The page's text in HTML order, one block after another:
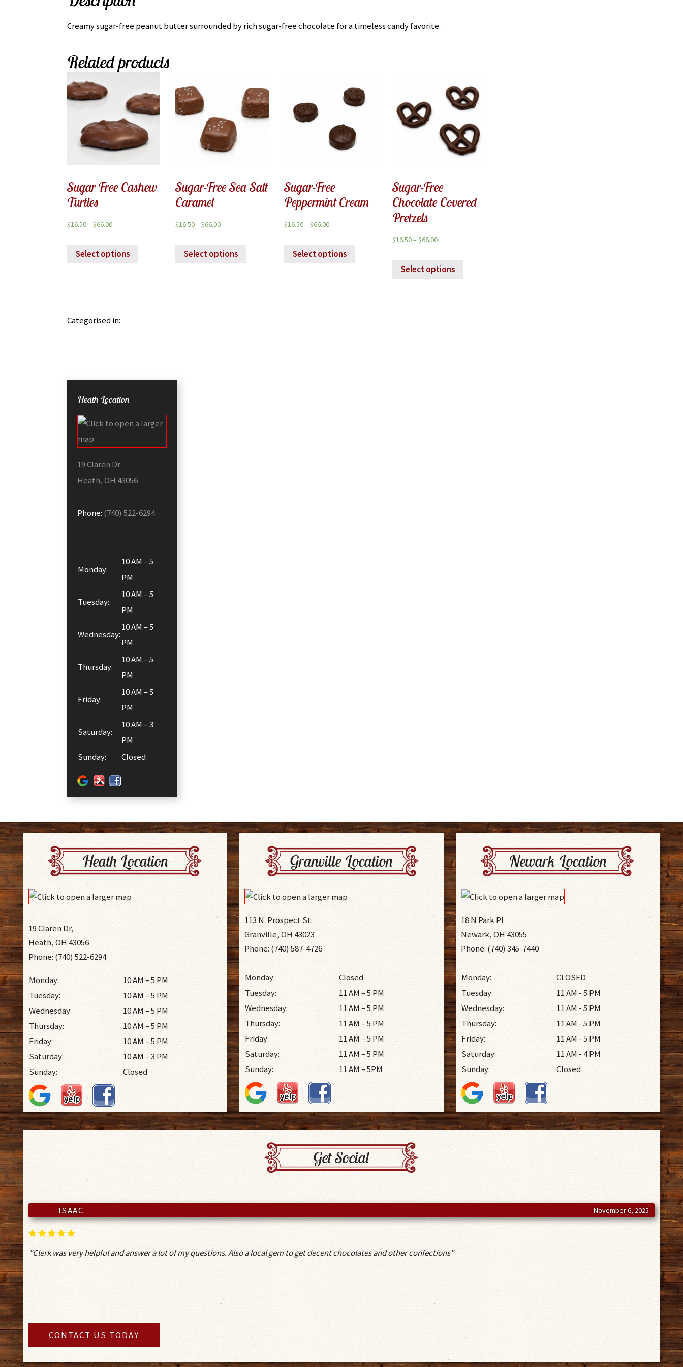
Creamy sugar-free peanut butter surrounded by rich sugar-free chocolate for a timeless candy favorite.
Related products
Sugar Free Cashew
Turtles
$16.50–$66.00
Select options
Sugar-Free Sea Salt
Caramel
$16.50–$66.00
Select options
Sugar-Free
Peppermint Cream
$16.50–$66.00
Select options
Sugar-Free
Chocolate Covered
Pretzels
$16.50–$66.00
Select options
Categorised in:
Heath Location
19 Claren Dr
Heath, OH 43056
Phone: (740) 522-6294
Monday:
10 AM – 5
PM
Tuesday:
10 AM – 5
PM
Wednesday:
10 AM – 5
PM
Thursday:
10 AM – 5
PM
Friday:
10 AM – 5
PM
Saturday:
10 AM – 3
PM
Sunday:
Closed
Heath Location
19 Claren Dr,
Heath, OH 43056
Phone: (740) 522-6294
Monday:
10 AM – 5 PM
Tuesday:
10 AM – 5 PM
Wednesday:
10 AM – 5 PM
Thursday:
10 AM – 5 PM
Friday:
10 AM – 5 PM
Saturday:
10 AM – 3 PM
Sunday:
Closed
Granville Location
113 N. Prospect St.
Granville, OH 43023
Phone: (740) 587-4726
Monday:
Closed
Tuesday:
11 AM – 5 PM
Wednesday:
11 AM – 5 PM
Thursday:
11 AM – 5 PM
Friday:
11 AM – 5 PM
Saturday:
11 AM – 5 PM
Sunday:
11 AM – 5PM
Newark Location
18 N Park Pl
Newark, OH 43055
Phone: (740) 345-7440
Monday:
CLOSED
Tuesday:
11 AM - 5 PM
Wednesday:
11 AM - 5 PM
Thursday:
11 AM - 5 PM
Friday:
11 AM - 5 PM
Saturday:
11 AM - 4 PM
Sunday:
Closed
Get Social
November 6, 2025
ISAAC
"Clerk was very helpful and answer a lot of my questions. Also a local gem to get decent chocolates and other confections"
CONTACT US TODAY